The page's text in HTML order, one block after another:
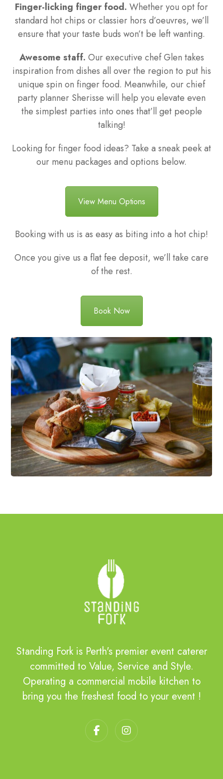
Finger-licking finger food. Whether you opt for
standard hot chips or classier hors d’oeuvres, we’ll
ensure that your taste buds won’t be left wanting.
Awesome staff. Our executive chef Glen takes
inspiration from dishes all over the region to put his
unique spin on finger food. Meanwhile, our chief
party planner Sherisse will help you elevate even
the simplest parties into ones that’ll get people
talking!
Looking for finger food ideas? Take a sneak peek at
our menu packages and options below.
View Menu Options
Booking with us is as easy as biting into a hot chip!
Once you give us a flat fee deposit, we’ll take care
of the rest.
Book Now
Standing Fork is Perth's premier event caterer
committed to Value, Service and Style.
Operating a commercial mobile kitchen to
bring you the freshest food to your event !